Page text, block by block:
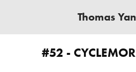
Thomas
#52 -